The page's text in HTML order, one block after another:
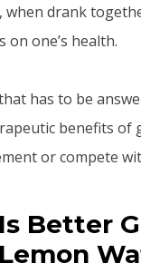
when drank
on one’s health.
has to be
benefits of
or compete
Better